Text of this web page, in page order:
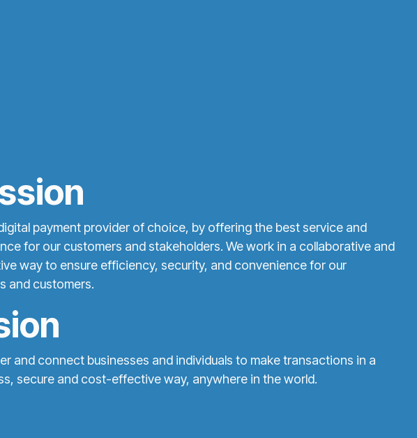
payment provider of choice, by offering the best service and
for our customers and stakeholders. We work in a collaborative and
way to ensure efficiency, security, and convenience for our
and customers.
and connect businesses and individuals to make transactions in a
secure and cost-effective way, anywhere in the world.